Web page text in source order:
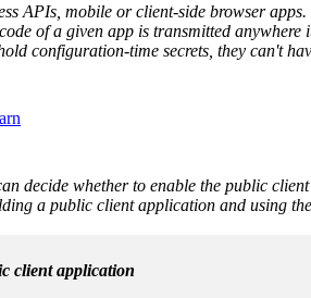
APIs, mobile or client-side browser
of a given app is transmitted
configuration-time secrets, they can't
decide whether to enable the public
a public client application and using
client application